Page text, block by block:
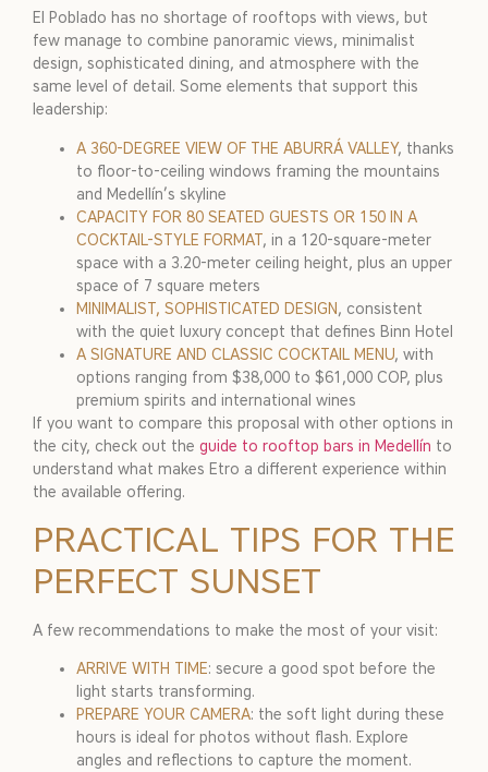
El Poblado has no shortage of rooftops with views, but
few manage to combine panoramic views, minimalist
design, sophisticated dining, and atmosphere with the
same level of detail. Some elements that support this
leadership:
A 360-DEGREE VIEW OF THE ABURRÁ VALLEY, thanks
to floor-to-ceiling windows framing the mountains
and Medellín’s skyline
CAPACITY FOR 80 SEATED GUESTS OR 150 IN A
COCKTAIL-STYLE FORMAT, in a 120-square-meter
space with a 3.20-meter ceiling height, plus an upper
space of 7 square meters
MINIMALIST, SOPHISTICATED DESIGN, consistent
with the quiet luxury concept that defines Binn Hotel
A SIGNATURE AND CLASSIC COCKTAIL MENU, with
options ranging from $38,000 to $61,000 COP, plus
premium spirits and international wines
If you want to compare this proposal with other options in
the city, check out the guide to rooftop bars in Medellín to
understand what makes Etro a different experience within
the available offering.
PRACTICAL TIPS FOR THE
PERFECT SUNSET
A few recommendations to make the most of your visit:
ARRIVE WITH TIME: secure a good spot before the
light starts transforming.
PREPARE YOUR CAMERA: the soft light during these
hours is ideal for photos without flash. Explore
angles and reflections to capture the moment.